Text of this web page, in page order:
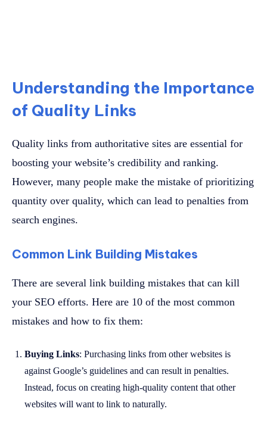
Understanding the Importance
of Quality Links
Quality links from authoritative sites are essential for
boosting your website’s credibility and ranking.
However, many people make the mistake of prioritizing
quantity over quality, which can lead to penalties from
search engines.
Common Link Building Mistakes
There are several link building mistakes that can kill
your SEO efforts. Here are 10 of the most common
mistakes and how to fix them:
Buying Links: Purchasing links from other websites is
against Google’s guidelines and can result in penalties.
Instead, focus on creating high-quality content that other
websites will want to link to naturally.